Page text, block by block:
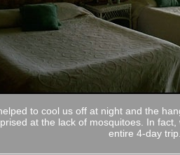
to cool us off at night and the
at the lack of mosquitoes. In
entire 4-day trip.